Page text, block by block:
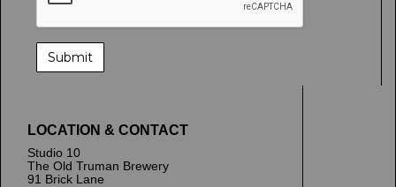
LOCATION & CONTACT
Studio 10
The Old Truman Brewery
91 Brick Lane